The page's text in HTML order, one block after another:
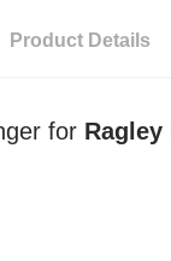
Product Details
for Ragley